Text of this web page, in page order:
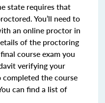
state requires that
You’ll need to
an online proctor in
of the proctoring
course exam you
verifying your
the course
can find a list of